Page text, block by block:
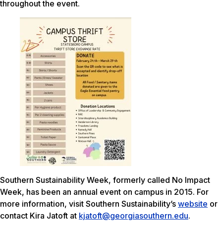
throughout the event.
Southern Sustainability Week, formerly called No Impact
Week, has been an annual event on campus in 2015. For
more information, visit Southern Sustainability’s website or
contact Kira Jatoft at kjatoft@georgiasouthern.edu.